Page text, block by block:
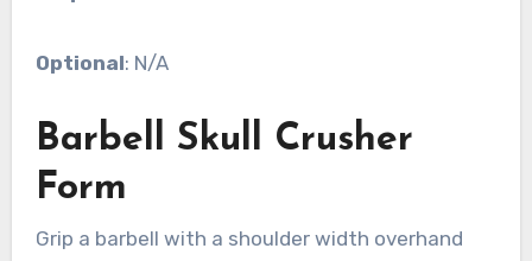
Optional: N/A
Barbell Skull Crusher
Form
Grip a barbell with a shoulder width overhand